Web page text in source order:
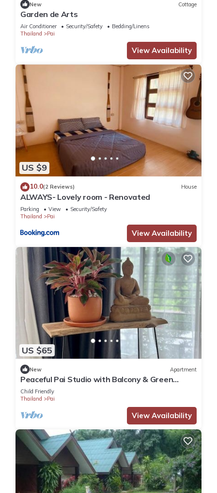
New Cottage
Garden de Arts
Air Conditioner Security/Safety
Bedding/Linens
Thailand
Pai
View Availability
US $9
10.0(2 Reviews) House
ALWAYS- Lovely room - Renovated
Parking View
Security/Safety
Thailand
Pai
View Availability
US $65
New Apartment
Peaceful Pai Studio with Balcony & Green
Views
Child Friendly
Thailand
Pai
View Availability